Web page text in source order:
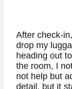
After check-
drop my
heading out
the room, I
not help but
detail, but it